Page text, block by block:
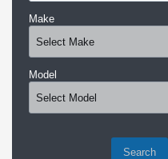
Make
Model
Search